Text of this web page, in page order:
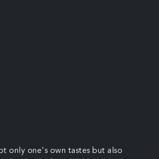
only one's own tastes but also